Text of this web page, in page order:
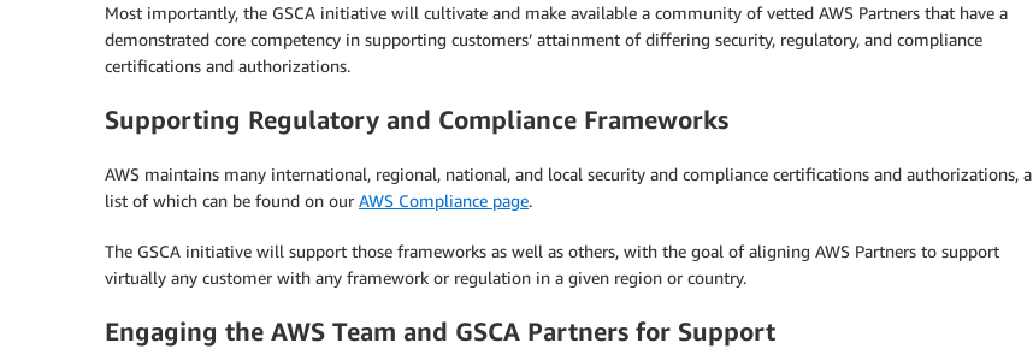
Most importantly, the GSCA initiative will cultivate and make available a community of vetted AWS Partners that have a
demonstrated core competency in supporting customers’ attainment of differing security, regulatory, and compliance
certifications and authorizations.
Supporting Regulatory and Compliance Frameworks
AWS maintains many international, regional, national, and local security and compliance certifications and authorizations, a
list of which can be found on our AWS Compliance page.
The GSCA initiative will support those frameworks as well as others, with the goal of aligning AWS Partners to support
virtually any customer with any framework or regulation in a given region or country.
Engaging the AWS Team and GSCA Partners for Support